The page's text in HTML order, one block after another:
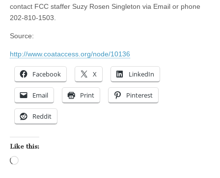
contact FCC staffer Suzy Rosen Singleton via Email or phone
202-810-1503.
Source:
http://www.coataccess.org/node/10136
Facebook X LinkedIn
Email Print Pinterest
Reddit
Like this: